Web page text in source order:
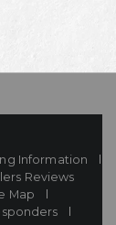
Information
Reviews
Map